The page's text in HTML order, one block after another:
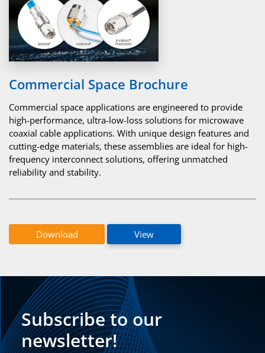
Commercial Space Brochure
Commercial space applications are engineered to provide
high-performance, ultra-low-loss solutions for microwave
coaxial cable applications. With unique design features and
cutting-edge materials, these assemblies are ideal for high-
frequency interconnect solutions, offering unmatched
reliability and stability.
Download View
Subscribe to our
newsletter!